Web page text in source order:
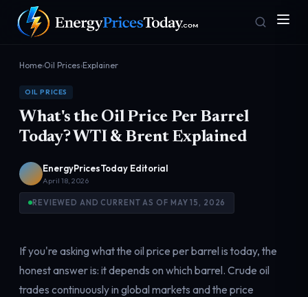
Homepage
Geopolitics Markets
Home›Oil Prices›Explainer
OIL PRICES
What's the Oil Price Per Barrel
Today? WTI & Brent Explained
EnergyPricesToday Editorial
April 18, 2026
REVIEWED AND CURRENT AS OF MAY 15, 2026
If you're asking what the oil price per barrel is today, the
honest answer is: it depends on which barrel. Crude oil
trades continuously in global markets and the price